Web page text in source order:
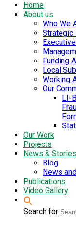
Home
About us
Who We
Strategic
Funding
Local
Working
Our
LI-
Our Work
Projects
News & Stories
Blog
News
Publications
Video Gallery
Search for: